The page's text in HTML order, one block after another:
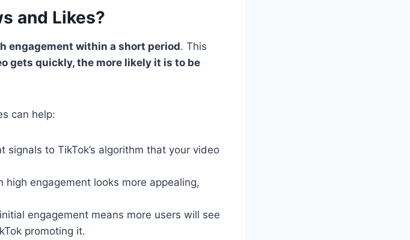
and Likes?
engagement within a short period. This
gets quickly, the more likely it is to be
can help:
signals to TikTok’s algorithm that your video
high engagement looks more appealing,
engagement means more users will see
promoting it.